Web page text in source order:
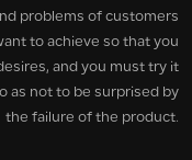
problems of customers
to achieve so that you
and you must try it
as not to be surprised by
the failure of the product.